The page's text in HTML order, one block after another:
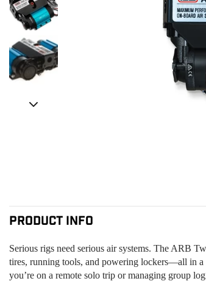
Product Info
Serious rigs need serious air systems. The ARB
tires, running tools, and powering lockers—all in a
you’re on a remote solo trip or managing group